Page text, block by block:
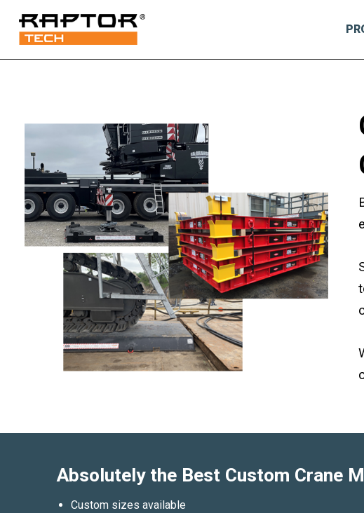
Absolutely the Best Custom Crane
Custom sizes available